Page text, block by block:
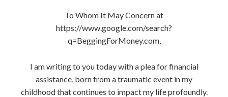
To Whom It May Concern at
https://www.google.com/search?
q=BeggingForMoney.com,
I am writing to you today with a plea for financial
assistance, born from a traumatic event in my
childhood that continues to impact my life profoundly.